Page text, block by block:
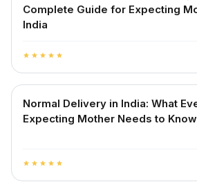
Complete Guide for Expecting
India
star star star star star
Normal Delivery in India: What
Expecting Mother Needs to
star star star star star